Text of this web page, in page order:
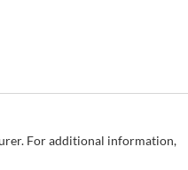
For additional information,